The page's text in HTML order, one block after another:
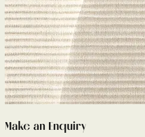
Make an Enquiry